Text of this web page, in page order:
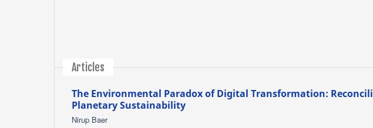
Articles
The Environmental Paradox of Digital Transformation:
Planetary Sustainability
Nirup Baer